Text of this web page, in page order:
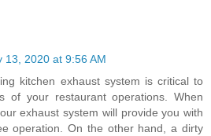
13, 2020 at 9:56 AM
kitchen exhaust system is critical to
of your restaurant operations. When
exhaust system will provide you with
operation. On the other hand, a dirty